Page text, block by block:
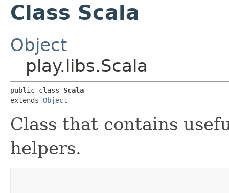
Class Scala
Object
play.libs.Scala
public class Scala
extends Object
Class that contains
helpers.